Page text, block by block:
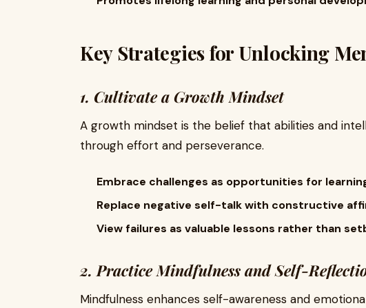
Key Strategies for Unlocking
1. Cultivate a Growth Mindset
A growth mindset is the belief that abilities and
through effort and perseverance.
Embrace challenges as opportunities for
Replace negative self-talk with constructive
View failures as valuable lessons rather than
2. Practice Mindfulness and Self-
Mindfulness enhances self-awareness and